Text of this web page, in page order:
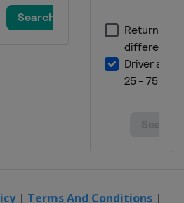
| Terms And Conditions|